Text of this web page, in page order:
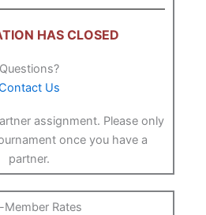
HAS CLOSED
Questions?
Us
assignment. Please only
once you have a
partner.
Member Rates